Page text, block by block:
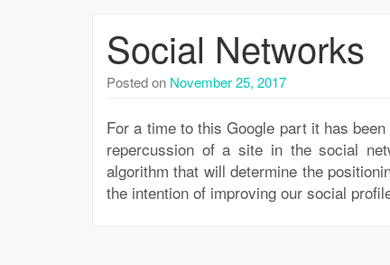
Social Networks
Posted on November 25, 2017
For a time to this Google part it has
repercussion of a site in the social
algorithm that will determine the
the intention of improving our social